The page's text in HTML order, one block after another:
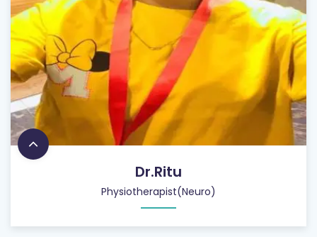
Dr.Ritu
Physiotherapist(Neuro)